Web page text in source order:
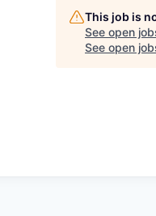
This job is
See open
See open